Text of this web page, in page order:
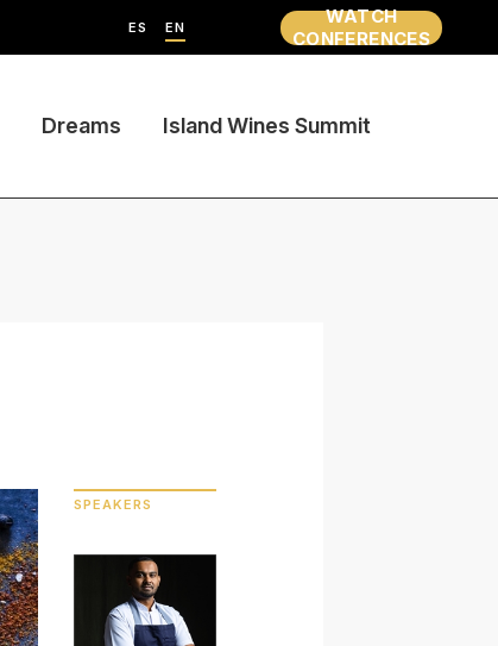
ES EN
WATCH
CONFERENCES
Dreams Island Wines Summit
SPEAKERS